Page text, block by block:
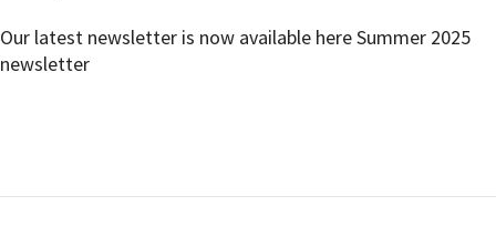
Our latest newsletter is now available here Summer 2025
newsletter